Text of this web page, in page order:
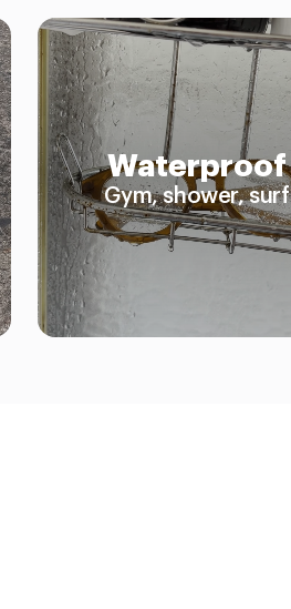
Waterproof
Gym, shower, surf